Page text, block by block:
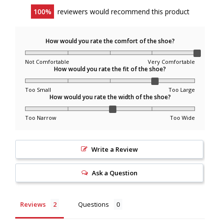
We ship within Canada only.
promotions.
Order Processing & Delivery
Orders are typically delivered within 2–7 business days
(remote areas may take longer).
Once an order has shipped, we cannot modify the
issues, please contact the carrier directly.
Missed Delivery Attempts & Pickup
Locations
If the courier attempts delivery and the recipient is not
100 reviewers would recommend this product
How would you rate the comfort of the shoe?
Not Comfortable Very Comfortable
How would you rate the fit of the shoe?
Too Small Too Large
How would you rate the width of the shoe?
Too Narrow Too Wide
Write a Review
Ask a Question
Reviews Questions